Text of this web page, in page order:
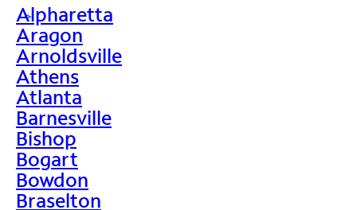
>
Alpharetta
Aragon
Arnoldsville
Athens
Atlanta
Barnesville
Bishop
Bogart
Bowdon
Braselton